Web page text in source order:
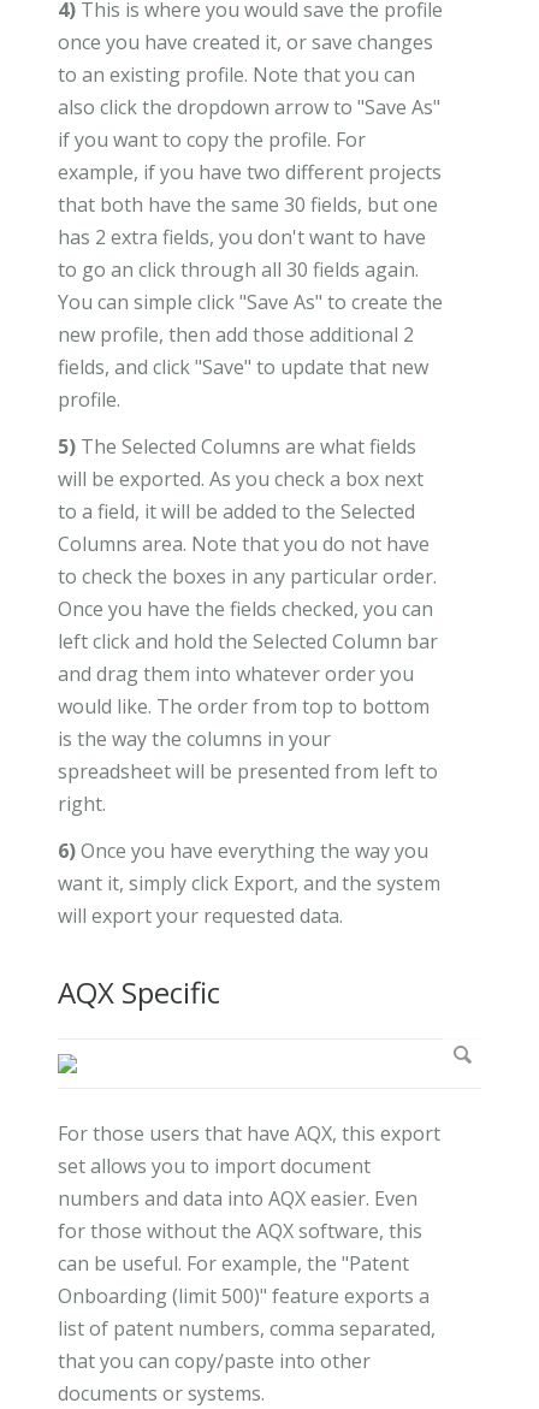
4) This is where you would save the profile
once you have created it, or save changes
to an existing profile. Note that you can
also click the dropdown arrow to "Save As"
if you want to copy the profile. For
example, if you have two different projects
that both have the same 30 fields, but one
has 2 extra fields, you don't want to have
to go an click through all 30 fields again.
You can simple click "Save As" to create the
new profile, then add those additional 2
fields, and click "Save" to update that new
profile.
5) The Selected Columns are what fields
will be exported. As you check a box next
to a field, it will be added to the Selected
Columns area. Note that you do not have
to check the boxes in any particular order.
Once you have the fields checked, you can
left click and hold the Selected Column bar
and drag them into whatever order you
would like. The order from top to bottom
is the way the columns in your
spreadsheet will be presented from left to
right.
6)Once you have everything the way you
want it, simply click Export, and the system
will export your requested data.
AQX Specific
For those users that have AQX, this export
set allows you to import document
numbers and data into AQX easier. Even
for those without the AQX software, this
can be useful. For example, the "Patent
Onboarding (limit 500)" feature exports a
list of patent numbers, comma separated,
that you can copy/paste into other
documents or systems.